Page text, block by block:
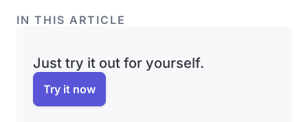
IN THIS ARTICLE
Just try it out for yourself.
Try it now